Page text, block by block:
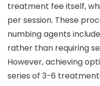
treatment fee itself,
per session. These
numbing agents
rather than requiring
However, achieving
series of 3-6